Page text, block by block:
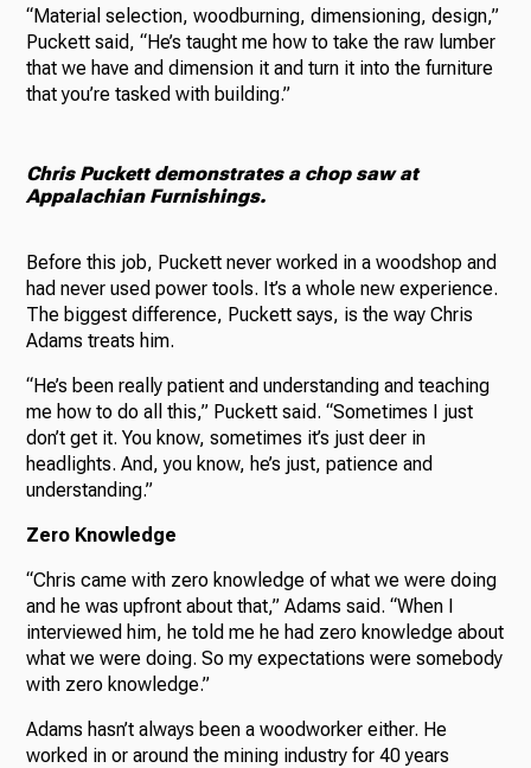
“Material selection, woodburning, dimensioning, design,”
Puckett said, “He’s taught me how to take the raw lumber
that we have and dimension it and turn it into the furniture
that you’re tasked with building.”
Chris Puckett demonstrates a chop saw at
Appalachian Furnishings.
Before this job, Puckett never worked in a woodshop and
had never used power tools. It’s a whole new experience.
The biggest difference, Puckett says, is the way Chris
Adams treats him.
“He’s been really patient and understanding and teaching
me how to do all this,” Puckett said. “Sometimes I just
don’t get it. You know, sometimes it’s just deer in
headlights. And, you know, he’s just, patience and
understanding.”
Zero Knowledge
“Chris came with zero knowledge of what we were doing
and he was upfront about that,” Adams said. “When I
interviewed him, he told me he had zero knowledge about
what we were doing. So my expectations were somebody
with zero knowledge.”
Adams hasn’t always been a woodworker either. He
worked in or around the mining industry for 40 years